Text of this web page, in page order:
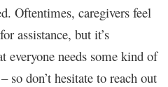
Oftentimes, caregivers feel
assistance, but it’s
everyone needs some kind of
don’t hesitate to reach out